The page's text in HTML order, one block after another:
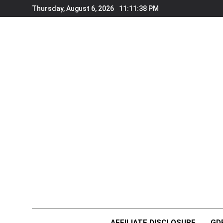
to
Thursday, August 6, 2026 11:11:40 PM